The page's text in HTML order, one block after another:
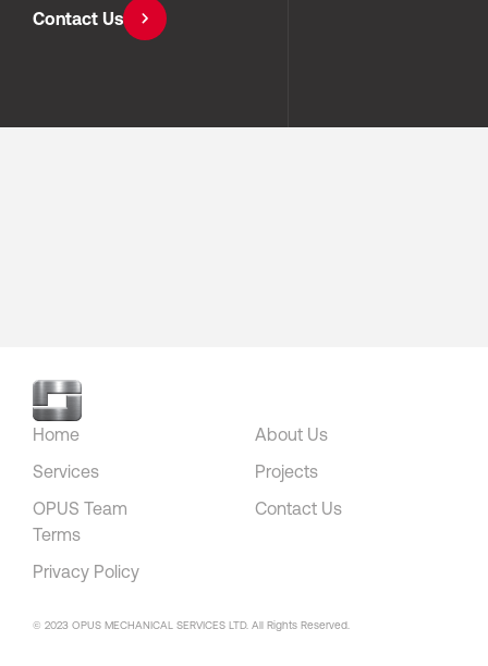
Contact Us
Home
About Us
Services
Projects
OPUS Team
Contact Us
Terms
Privacy Policy
© 2023 OPUS MECHANICAL SERVICES LTD. All Rights Reserved.